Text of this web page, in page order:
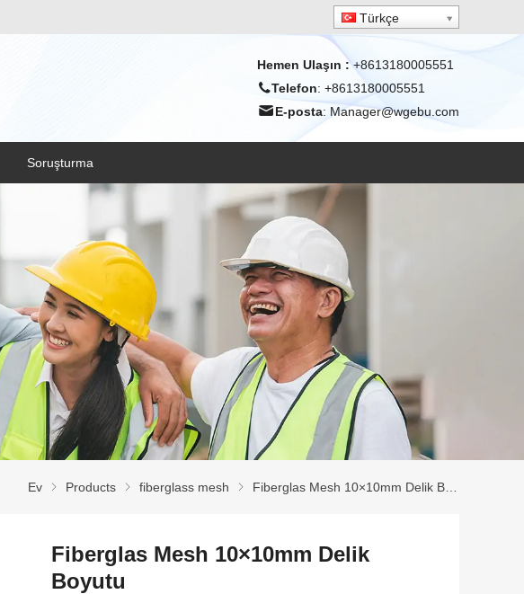
Türkçe
Hemen Ulaşın :+8613180005551
Telefon: +8613180005551
E-posta: Manager@wgebu.com
Soruşturma
Ev Products fiberglass mesh Fiberglas Mesh 10×10mm Delik Boyutu
Fiberglas Mesh 10×10mm Delik
Boyutu